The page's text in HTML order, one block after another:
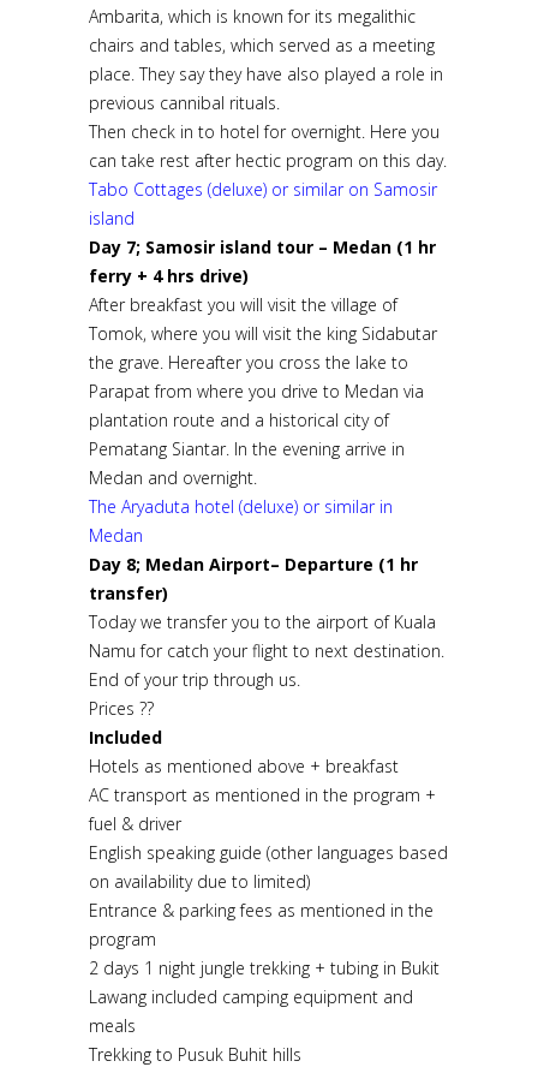
Ambarita, which is known for its megalithic
chairs and tables, which served as a meeting
place. They say they have also played a role in
previous cannibal rituals.
Then check in to hotel for overnight. Here you
can take rest after hectic program on this day.
Tabo Cottages (deluxe) or similar on Samosir
island
Day 7; Samosir island tour – Medan (1 hr
ferry + 4 hrs drive)
After breakfast you will visit the village of
Tomok, where you will visit the king Sidabutar
the grave. Hereafter you cross the lake to
Parapat from where you drive to Medan via
plantation route and a historical city of
Pematang Siantar. In the evening arrive in
Medan and overnight.
The Aryaduta hotel (deluxe) or similar in
Medan
Day 8; Medan Airport– Departure (1 hr
transfer)
Today we transfer you to the airport of Kuala
Namu for catch your flight to next destination.
End of your trip through us.
Prices ??
Included
Hotels as mentioned above + breakfast
AC transport as mentioned in the program +
fuel & driver
English speaking guide (other languages based
on availability due to limited)
Entrance & parking fees as mentioned in the
program
2 days 1 night jungle trekking + tubing in Bukit
Lawang included camping equipment and
meals
Trekking to Pusuk Buhit hills